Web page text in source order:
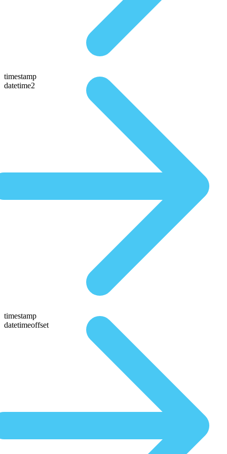
timestamp
datetime2
timestamp
datetimeoffset